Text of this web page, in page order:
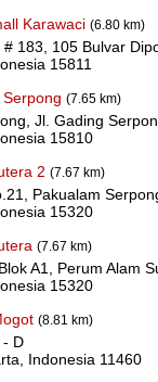
Karawaci (6.80 km)
183, 105 Bulvar
15811
(7.65 km)
Jl. Gading
15810
2 (7.67 km)
Pakualam
15320
(7.67 km)
A1, Perum Alam
15320
(8.81 km)
- D
Indonesia 11460